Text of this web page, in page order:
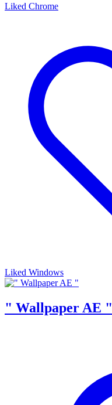
Liked Chrome
Liked Windows
" Wallpaper AE "